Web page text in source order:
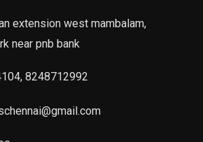
extension west mambalam,
near pnb bank
8248712992